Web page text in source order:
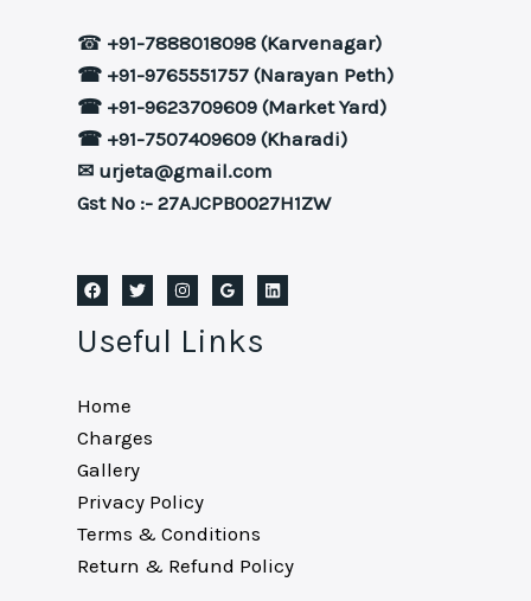
☎ +91-7888018098 (Karvenagar)
☎ +91-9765551757 (Narayan Peth)
☎ +91-9623709609 (Market Yard)
☎ +91-7507409609 (Kharadi)
✉ urjeta@gmail.com
Gst No :- 27AJCPB0027H1ZW
Useful Links
Home
Charges
Gallery
Privacy Policy
Terms & Conditions
Return & Refund Policy